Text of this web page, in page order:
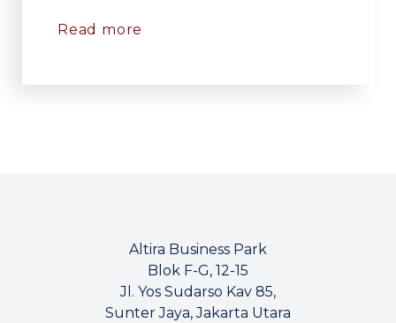
Read more
Altira Business Park
Blok F-G, 12-15
Jl. Yos Sudarso Kav 85,
Sunter Jaya, Jakarta Utara